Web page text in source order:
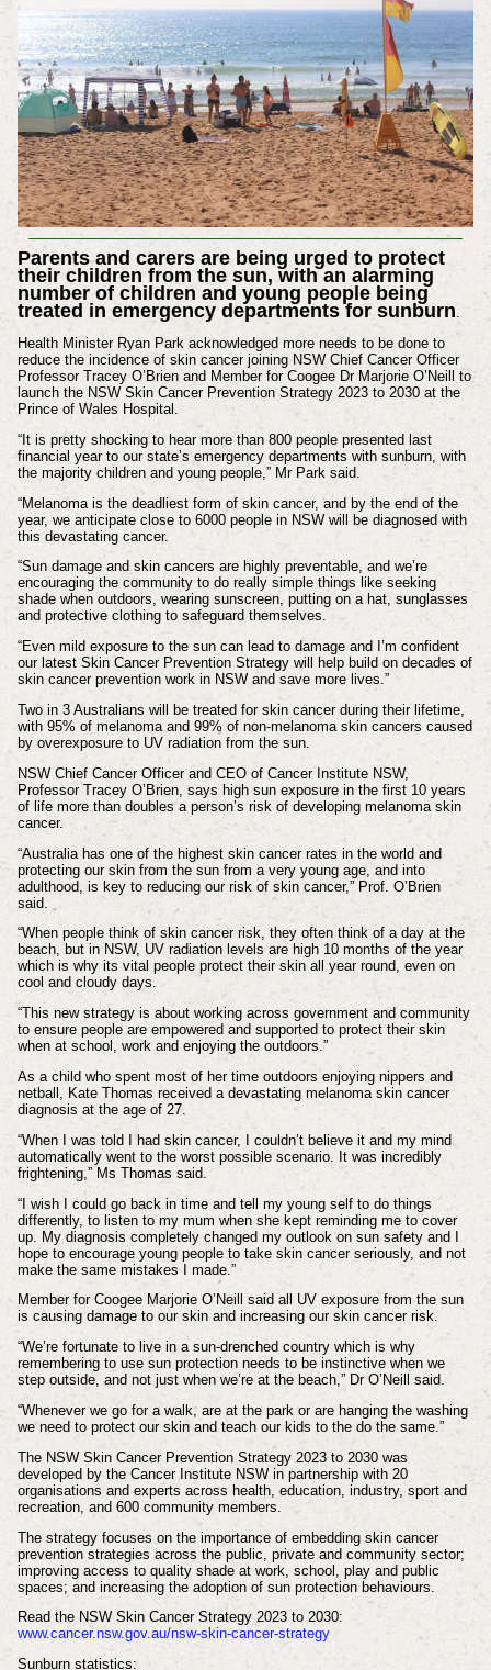
Parents and carers are being urged to protect
their children from the sun, with an alarming
number of children and young people being
treated in emergency departments for sunburn.
Health Minister Ryan Park acknowledged more needs to be done to
reduce the incidence of skin cancer joining NSW Chief Cancer Officer
Professor Tracey O’Brien and Member for Coogee Dr Marjorie O’Neill to
launch the NSW Skin Cancer Prevention Strategy 2023 to 2030 at the
Prince of Wales Hospital.
“It is pretty shocking to hear more than 800 people presented last
financial year to our state’s emergency departments with sunburn, with
the majority children and young people,” Mr Park said.
“Melanoma is the deadliest form of skin cancer, and by the end of the
year, we anticipate close to 6000 people in NSW will be diagnosed with
this devastating cancer.
“Sun damage and skin cancers are highly preventable, and we’re
encouraging the community to do really simple things like seeking
shade when outdoors, wearing sunscreen, putting on a hat, sunglasses
and protective clothing to safeguard themselves.
“Even mild exposure to the sun can lead to damage and I’m confident
our latest Skin Cancer Prevention Strategy will help build on decades of
skin cancer prevention work in NSW and save more lives.”
Two in 3 Australians will be treated for skin cancer during their lifetime,
with 95% of melanoma and 99% of non-melanoma skin cancers caused
by overexposure to UV radiation from the sun.
NSW Chief Cancer Officer and CEO of Cancer Institute NSW,
Professor Tracey O’Brien, says high sun exposure in the first 10 years
of life more than doubles a person’s risk of developing melanoma skin
cancer.
“Australia has one of the highest skin cancer rates in the world and
protecting our skin from the sun from a very young age, and into
adulthood, is key to reducing our risk of skin cancer,” Prof. O’Brien
said.
“When people think of skin cancer risk, they often think of a day at the
beach, but in NSW, UV radiation levels are high 10 months of the year
which is why its vital people protect their skin all year round, even on
cool and cloudy days.
“This new strategy is about working across government and community
to ensure people are empowered and supported to protect their skin
when at school, work and enjoying the outdoors.”
As a child who spent most of her time outdoors enjoying nippers and
netball, Kate Thomas received a devastating melanoma skin cancer
diagnosis at the age of 27.
“When I was told I had skin cancer, I couldn’t believe it and my mind
automatically went to the worst possible scenario. It was incredibly
frightening,” Ms Thomas said.
“I wish I could go back in time and tell my young self to do things
differently, to listen to my mum when she kept reminding me to cover
up. My diagnosis completely changed my outlook on sun safety and I
hope to encourage young people to take skin cancer seriously, and not
make the same mistakes I made.”
Member for Coogee Marjorie O’Neill said all UV exposure from the sun
is causing damage to our skin and increasing our skin cancer risk.
“We’re fortunate to live in a sun-drenched country which is why
remembering to use sun protection needs to be instinctive when we
step outside, and not just when we’re at the beach,” Dr O’Neill said.
“Whenever we go for a walk, are at the park or are hanging the washing
we need to protect our skin and teach our kids to the do the same.”
The NSW Skin Cancer Prevention Strategy 2023 to 2030 was
developed by the Cancer Institute NSW in partnership with 20
organisations and experts across health, education, industry, sport and
recreation, and 600 community members.
The strategy focuses on the importance of embedding skin cancer
prevention strategies across the public, private and community sector;
improving access to quality shade at work, school, play and public
spaces; and increasing the adoption of sun protection behaviours.
Read the NSW Skin Cancer Strategy 2023 to 2030:
www.cancer.nsw.gov.au/nsw-skin-cancer-strategy
Sunburn statistics: